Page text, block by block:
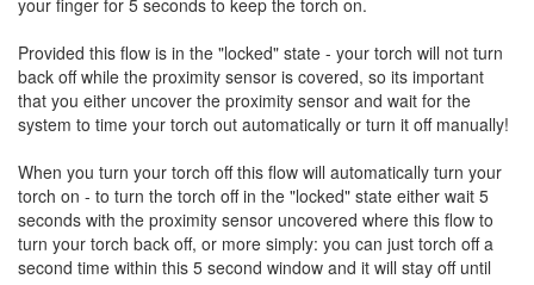
your finger for 5 seconds to keep the torch on.
Provided this flow is in the "locked" state - your torch will not turn
back off while the proximity sensor is covered, so its important
that you either uncover the proximity sensor and wait for the
system to time your torch out automatically or turn it off manually!
When you turn your torch off this flow will automatically turn your
torch on - to turn the torch off in the "locked" state either wait 5
seconds with the proximity sensor uncovered where this flow to
turn your torch back off, or more simply: you can just torch off a
second time within this 5 second window and it will stay off until